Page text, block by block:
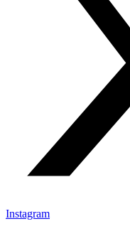
Instagram